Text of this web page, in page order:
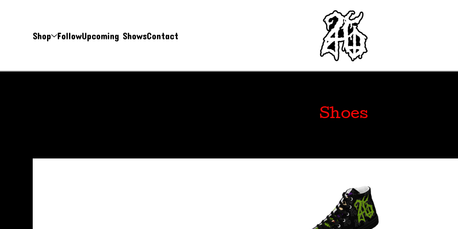
Shop FollowUpcoming ShowsContact
Shoes